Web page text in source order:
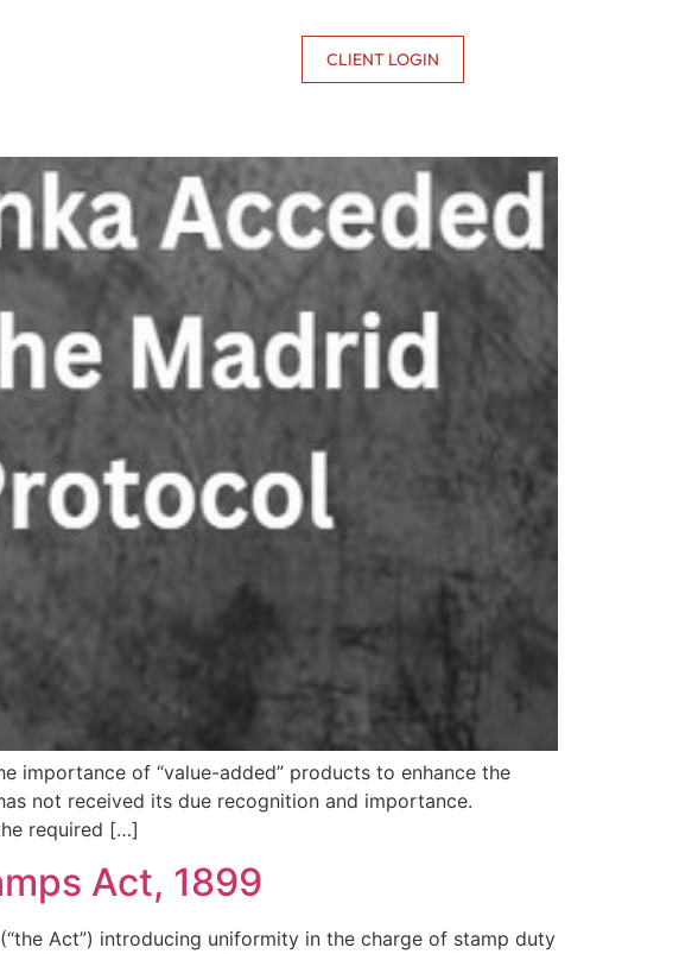
CLIENT LOGIN
importance of “value-added” products to enhance the
not received its due recognition and importance.
required […]
Act, 1899
Act”) introducing uniformity in the charge of stamp duty